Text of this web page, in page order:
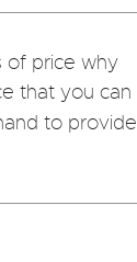
of price why
that you can
to provide